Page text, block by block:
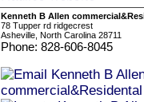
Kenneth B Allen
78 Tupper rd ridgecrest
Asheville, North Carolina 28711
Phone: 828-606-8045